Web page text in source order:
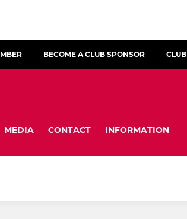
BECOME A CLUB SPONSOR
MEDIA CONTACT INFORMATION